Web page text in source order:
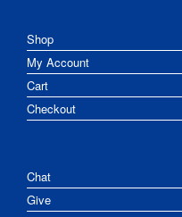
Shop
My Account
Cart
Checkout
Chat
Give